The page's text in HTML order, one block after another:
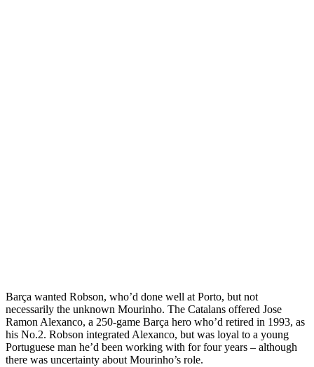
Barça wanted Robson, who’d done well at Porto, but not
necessarily the unknown Mourinho. The Catalans offered Jose
Ramon Alexanco, a 250-game Barça hero who’d retired in 1993, as
his No.2. Robson integrated Alexanco, but was loyal to a young
Portuguese man he’d been working with for four years – although
there was uncertainty about Mourinho’s role.